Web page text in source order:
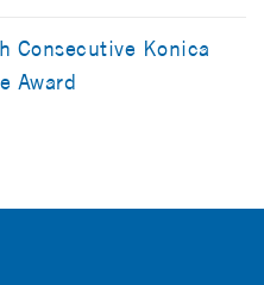
Consecutive Konica
Award